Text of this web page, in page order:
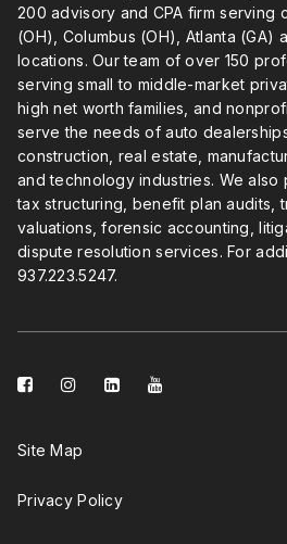
200 advisory and CPA firm serving
(OH), Columbus (OH), Atlanta (GA)
locations. Our team of over 150
serving small to middle-market
high net worth families, and
serve the needs of auto
construction, real estate,
and technology industries. We also
tax structuring, benefit plan audits,
valuations, forensic accounting,
dispute resolution services. For
937.223.5247.
facebook-instagram
linkedin-
Site Map
Privacy Policy